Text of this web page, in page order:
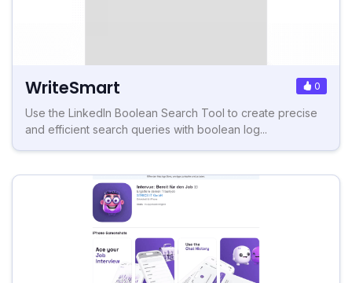
WriteSmart 0
Use the LinkedIn Boolean Search Tool to create precise
and efficient search queries with boolean log...